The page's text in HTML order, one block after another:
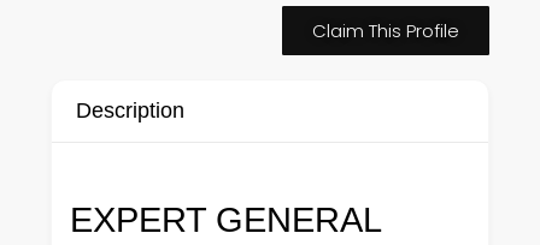
Claim This Profile
Description
EXPERT GENERAL